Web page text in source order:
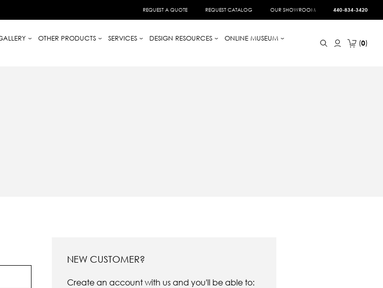
REQUEST A QUOTE REQUEST CATALOG OUR SHOWROOM 440-834-3420
OTHER PRODUCTS SERVICES DESIGN RESOURCES
ONLINE MUSEUM
0
NEW CUSTOMER?
Create an account with us and you'll be able to: